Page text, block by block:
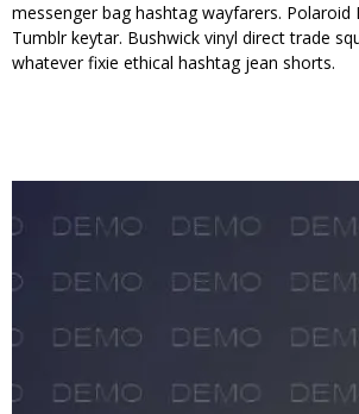
messenger bag hashtag wayfarers. Polaroid
Tumblr keytar. Bushwick vinyl direct trade
whatever fixie ethical hashtag jean shorts.